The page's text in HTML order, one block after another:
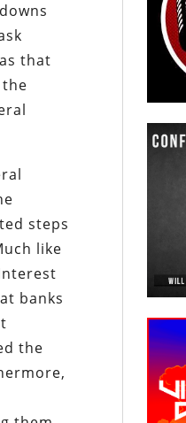
that
steps
like
banks
the